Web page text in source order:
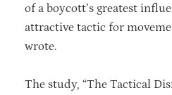
of a boycott’s greatest
attractive tactic for
wrote.
The study, “The Tactical